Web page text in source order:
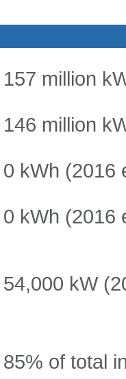
157 million
146 million
0 kWh (2016
0 kWh (2016
54,000 kW
85% of total